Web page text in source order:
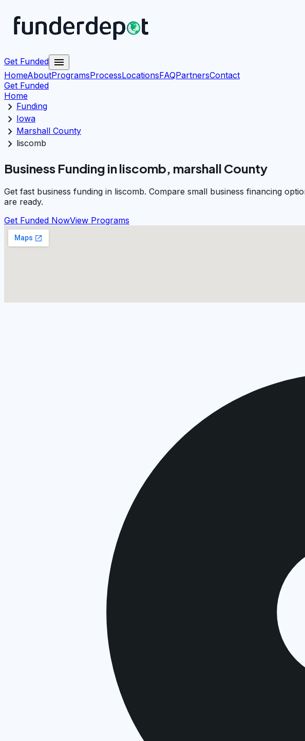
Get Funded menu
HomeAboutProgramsProcessLocationsFAQPartnersContact
Get Funded
Home
chevron_right Funding
chevron_right Iowa
chevron_right Marshall County
chevron_right liscomb
Business Funding in liscomb, marshall County
Get fast business funding in liscomb. Compare small business financing
are ready.
Get Funded NowView Programs